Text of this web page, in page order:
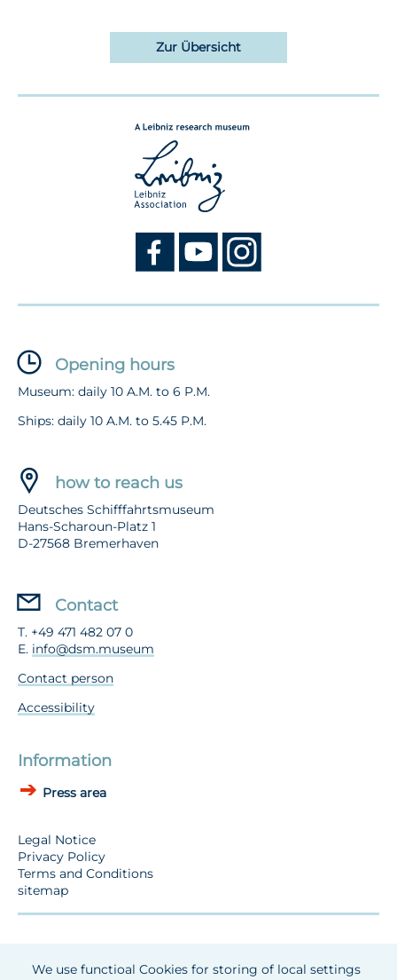
We use functioal Cookies for storing of local settings
Zur Übersicht
Opening hours
Museum: daily 10 A.M. to 6 P.M.
Ships: daily 10 A.M. to 5.45 P.M.
how to reach us
Deutsches Schifffahrtsmuseum
Hans-Scharoun-Platz 1
D-27568 Bremerhaven
Contact
T. +49 471 482 07 0
E. info@dsm.museum
Contact person
Accessibility
Information
Press area
Legal Notice
Privacy Policy
Terms and Conditions
sitemap